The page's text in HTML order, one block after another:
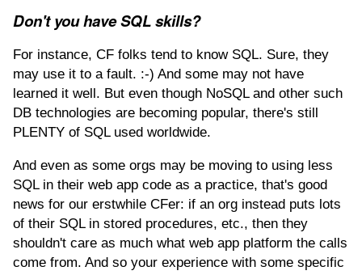
Don't you have SQL skills?
For instance, CF folks tend to know SQL. Sure, they
may use it to a fault. :-) And some may not have
learned it well. But even though NoSQL and other such
DB technologies are becoming popular, there's still
PLENTY of SQL used worldwide.
And even as some orgs may be moving to using less
SQL in their web app code as a practice, that's good
news for our erstwhile CFer: if an org instead puts lots
of their SQL in stored procedures, etc., then they
shouldn't care as much what web app platform the calls
come from. And so your experience with some specific